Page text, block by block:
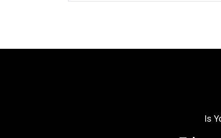
Is